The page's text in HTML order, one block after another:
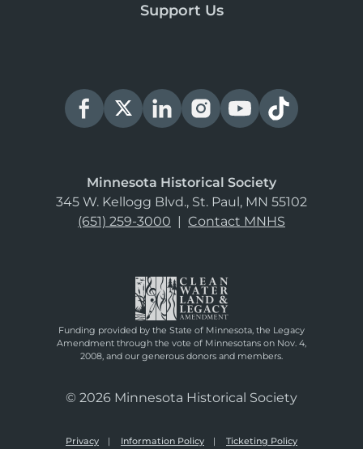
Support Us
Minnesota Historical Society
345 W. Kellogg Blvd., St. Paul, MN 55102
(651) 259-3000 | Contact MNHS
Funding provided by the State of Minnesota, the Legacy
Amendment through the vote of Minnesotans on Nov. 4,
2008, and our generous donors and members.
© 2026 Minnesota Historical Society
Privacy Information Policy Ticketing Policy